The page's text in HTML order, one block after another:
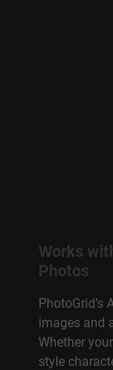
Works
Photos
PhotoGrid’s
images and
Whether
style